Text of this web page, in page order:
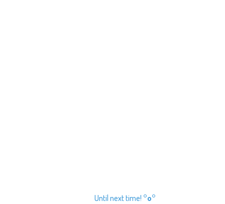
Until next time! °o°